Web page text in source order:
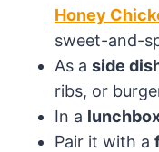
Honey
sweet-and-
As a side
ribs, or
In a
Pair it with a